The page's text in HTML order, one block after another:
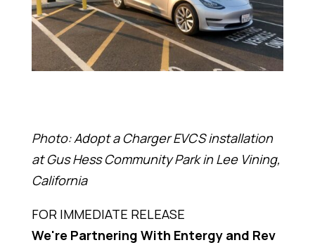
Photo: Adopt a Charger EVCS installation
at Gus Hess Community Park in Lee Vining,
California
FOR IMMEDIATE RELEASE
We're Partnering With Entergy and Rev